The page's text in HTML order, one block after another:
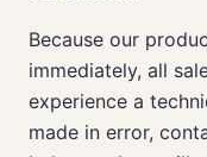
Because our
immediately, all
experience a
made in error,